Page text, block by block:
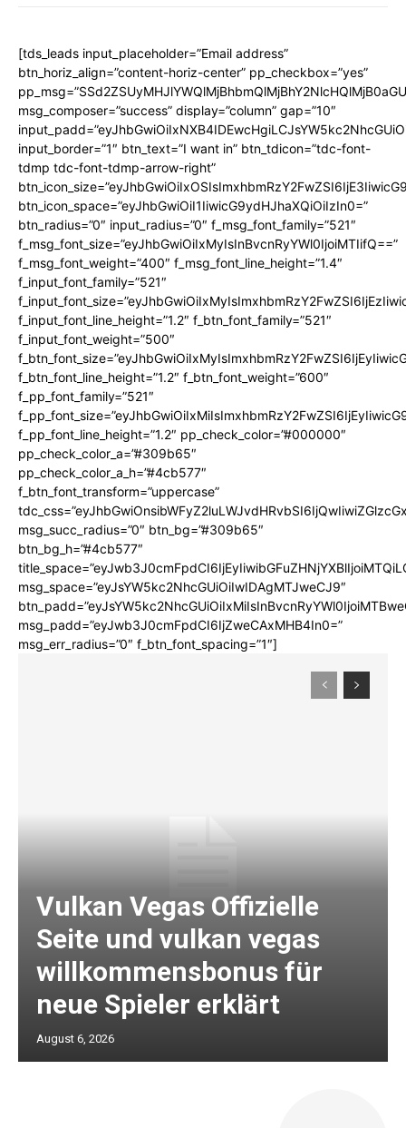
[tds_leads input_placeholder=”Email address”
btn_horiz_align=”content-horiz-center” pp_checkbox=”yes”
msg_composer=”success” display=”column” gap=”10″
input_border=”1″ btn_text=”I want in” btn_tdicon=”tdc-font-
tdmp tdc-font-tdmp-arrow-right”
btn_icon_space=”eyJhbGwiOiI1IiwicG9ydHJhaXQiOiIzIn0=”
btn_radius=”0″ input_radius=”0″ f_msg_font_family=”521″
f_msg_font_size=”eyJhbGwiOiIxMyIsInBvcnRyYWl0IjoiMTIifQ==”
f_msg_font_weight=”400″ f_msg_font_line_height=”1.4″
f_input_font_family=”521″
f_input_font_line_height=”1.2″ f_btn_font_family=”521″
f_input_font_weight=”500″
f_btn_font_line_height=”1.2″ f_btn_font_weight=”600″
f_pp_font_family=”521″
f_pp_font_line_height=”1.2″ pp_check_color=”#000000″
pp_check_color_a=”#309b65″
pp_check_color_a_h=”#4cb577″
f_btn_font_transform=”uppercase”
msg_succ_radius=”0″ btn_bg=”#309b65″
btn_bg_h=”#4cb577″
msg_space=”eyJsYW5kc2NhcGUiOiIwIDAgMTJweCJ9″
msg_padd=”eyJwb3J0cmFpdCI6IjZweCAxMHB4In0=”
msg_err_radius=”0″ f_btn_font_spacing=”1″]
Vulkan Vegas Offizielle
Seite und vulkan vegas
willkommensbonus für
neue Spieler erklärt
August 6, 2026